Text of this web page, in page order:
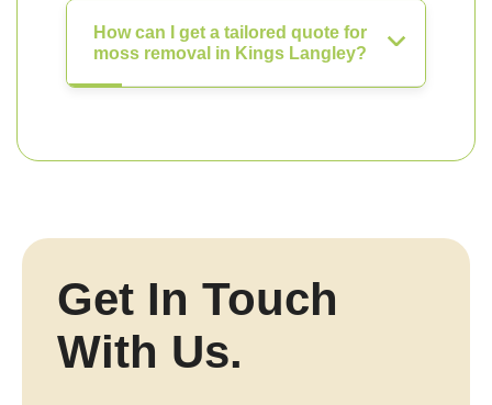
How can I get a tailored quote for
moss removal in Kings Langley?
Get In Touch
With Us.